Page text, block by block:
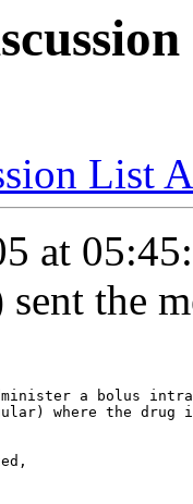
List
at
the
a bolus
where the drug